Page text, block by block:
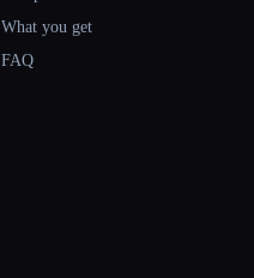
What you get
FAQ